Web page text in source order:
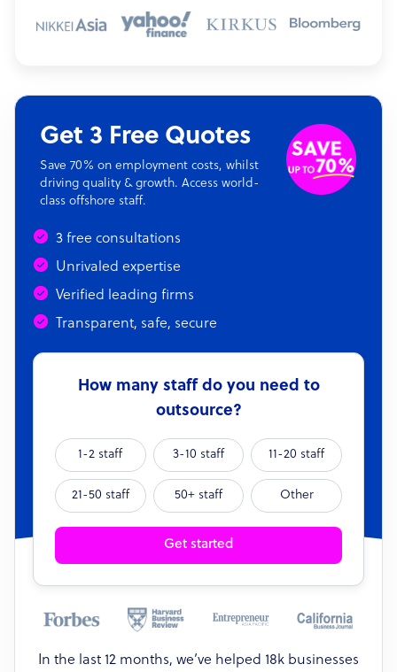
Get 3 Free Quotes
Save 70% on employment costs, whilst
driving quality & growth. Access world-
class offshore staff.
3 free consultations
Unrivaled expertise
Verified leading firms
Transparent, safe, secure
How many staff do you need to
outsource?
1-2 staff 3-10 staff 11-20 staff
21-50 staff 50+ staff Other
Get started
In the last 12 months, we’ve helped 18k businesses